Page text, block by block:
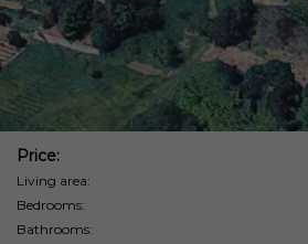
Price:
Living area:
Bedrooms:
Bathrooms: